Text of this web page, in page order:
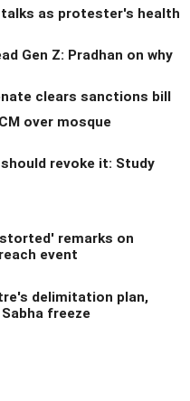
as protester's health
Gen Z: Pradhan on why
clears sanctions bill
over mosque
revoke it: Study
remarks on
event
delimitation plan,
freeze